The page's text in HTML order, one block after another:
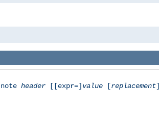
header[[expr=] value[replacement]